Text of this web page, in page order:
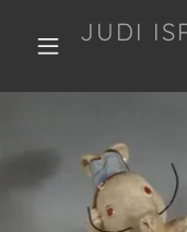
JUDI